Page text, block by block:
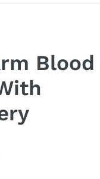
Blood